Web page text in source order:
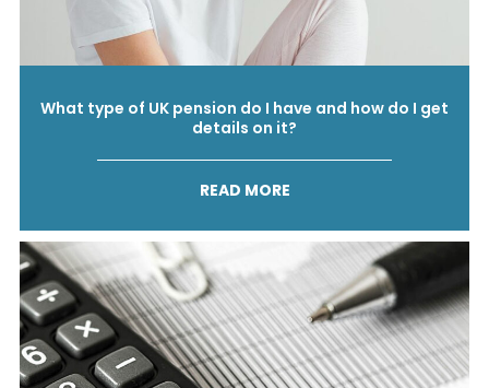
What type of UK pension do I have and how do I get
details on it?
READ MORE